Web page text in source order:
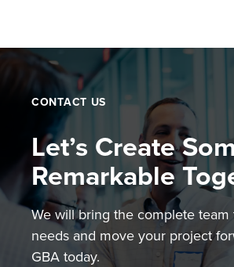
CONTACT US
Let’s Create
Remarkable
We will bring the complete
needs and move your project
GBA today.